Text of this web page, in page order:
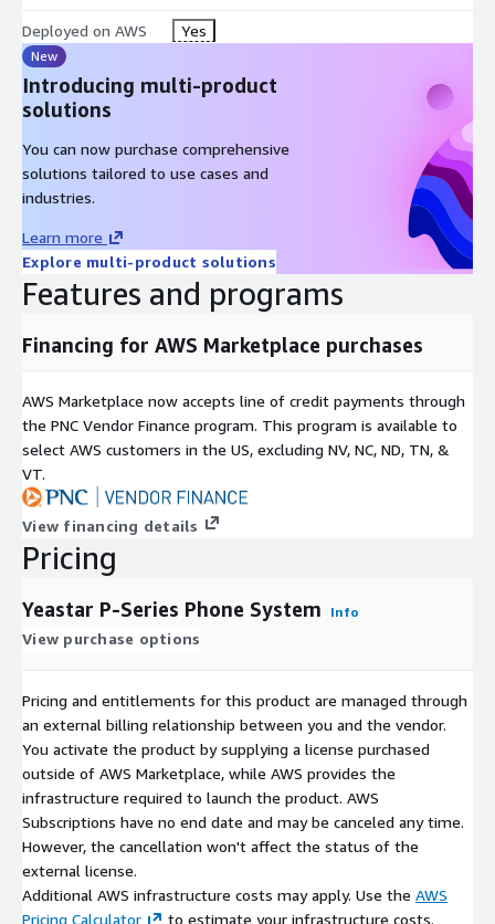
Deployed on AWS Yes
New
Introducing multi-product
solutions
You can now purchase comprehensive
solutions tailored to use cases and
industries.
Learn more
Explore multi-product solutions
Features and programs
Financing for AWS Marketplace purchases
AWS Marketplace now accepts line of credit payments through
the PNC Vendor Finance program. This program is available to
select AWS customers in the US, excluding NV, NC, ND, TN, &
VT.
View financing details
Pricing
Yeastar P-Series Phone System Info
View purchase options
Pricing and entitlements for this product are managed through
an external billing relationship between you and the vendor.
You activate the product by supplying a license purchased
outside of AWS Marketplace, while AWS provides the
infrastructure required to launch the product. AWS
Subscriptions have no end date and may be canceled any time.
However, the cancellation won't affect the status of the
external license.
Additional AWS infrastructure costs may apply. Use the AWS
Pricing Calculator
to estimate your infrastructure costs.